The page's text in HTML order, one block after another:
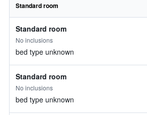
Standard room
Standard room
No inclusions
bed type unknown
Standard room
No inclusions
bed type unknown